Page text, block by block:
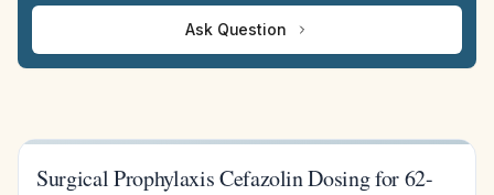
Ask Question
Surgical Prophylaxis Cefazolin Dosing for 62-